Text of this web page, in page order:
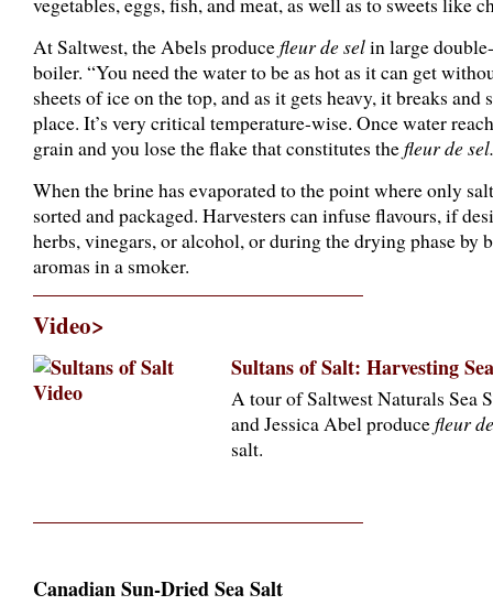
At Saltwest, the Abels producefleur de selin large
boiler. “You need the water to be as hot as it can get
sheets of ice on the top, and as it gets heavy, it breaks
place. It’s very critical temperature-wise. Once water
grain and you lose the flake that constitutes thefleur de
When the brine has evaporated to the point where only
sorted and packaged. Harvesters can infuse flavours, if
herbs, vinegars, or alcohol, or during the drying phase
aromas in a smoker.
Video>
Sultans of Salt: Harvesting
A tour of Saltwest Naturals Sea
and Jessica Abel producefleur
salt.
Canadian Sun-Dried Sea Salt